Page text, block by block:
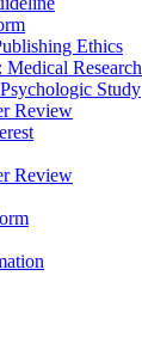
Ethics
Medical Research
Study
Review
Review